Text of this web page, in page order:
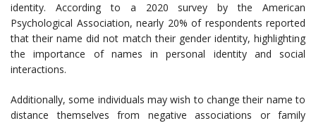
identity. According to a 2020 survey by the American
Psychological Association, nearly 20% of respondents reported
that their name did not match their gender identity, highlighting
the importance of names in personal identity and social
interactions.
Additionally, some individuals may wish to change their name to
distance themselves from negative associations or family